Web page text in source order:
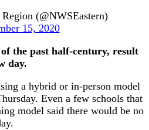
(@NWSEastern)
15, 2020
the past half-century, result
day.
a hybrid or in-person model
Even a few schools that
model said there would be no